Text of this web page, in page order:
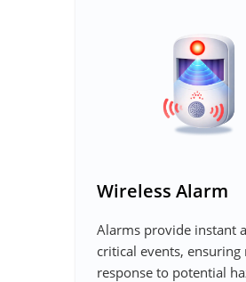
Wireless Alarm
Alarms provide instant
critical events, ensuring
response to potential